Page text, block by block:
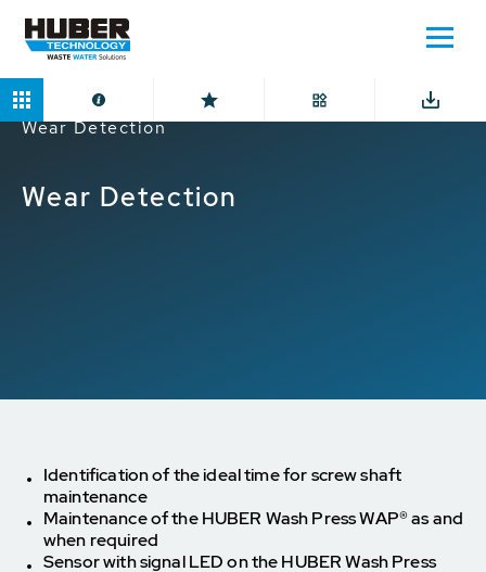
Home Applications
Digital Solutions
Wear Detection
Wear Detection
Identification of the ideal time for screw shaft
maintenance
Maintenance of the HUBER Wash Press WAP® as and
when required
Sensor with signal LED on the HUBER Wash Press